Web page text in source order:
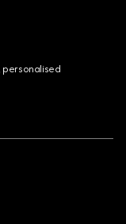
personalised